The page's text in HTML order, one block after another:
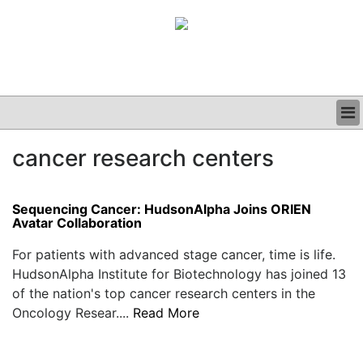
CLINICAL
PODCAST
cancer research centers
Sequencing Cancer: HudsonAlpha Joins ORIEN
Avatar Collaboration
For patients with advanced stage cancer, time is life.
HudsonAlpha Institute for Biotechnology has joined 13
of the nation's top cancer research centers in the
Oncology Resear.... Read More